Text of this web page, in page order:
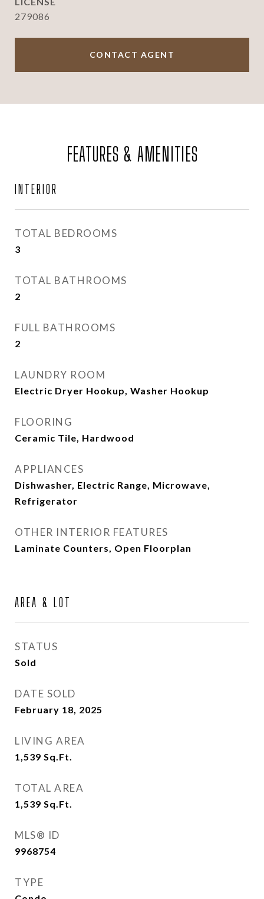
279086
CONTACT AGENT
FEATURES & AMENITIES
INTERIOR
TOTAL BEDROOMS
3
TOTAL BATHROOMS
2
FULL BATHROOMS
2
LAUNDRY ROOM
Electric Dryer Hookup, Washer Hookup
FLOORING
Ceramic Tile, Hardwood
APPLIANCES
Dishwasher, Electric Range, Microwave,
Refrigerator
OTHER INTERIOR FEATURES
Laminate Counters, Open Floorplan
AREA & LOT
STATUS
Sold
DATE SOLD
February 18, 2025
LIVING AREA
1,539 Sq.Ft.
TOTAL AREA
1,539 Sq.Ft.
MLS® ID
9968754
TYPE